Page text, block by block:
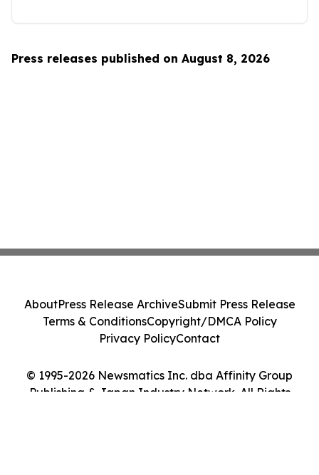
Press releases published on August 8, 2026
© 1995-2026 Newsmatics Inc. dba Affinity Group
Publishing & Japan Industry Network. All Rights
AboutPress Release ArchiveSubmit Press Release
Terms & ConditionsCopyright/DMCA Policy
Privacy PolicyContact